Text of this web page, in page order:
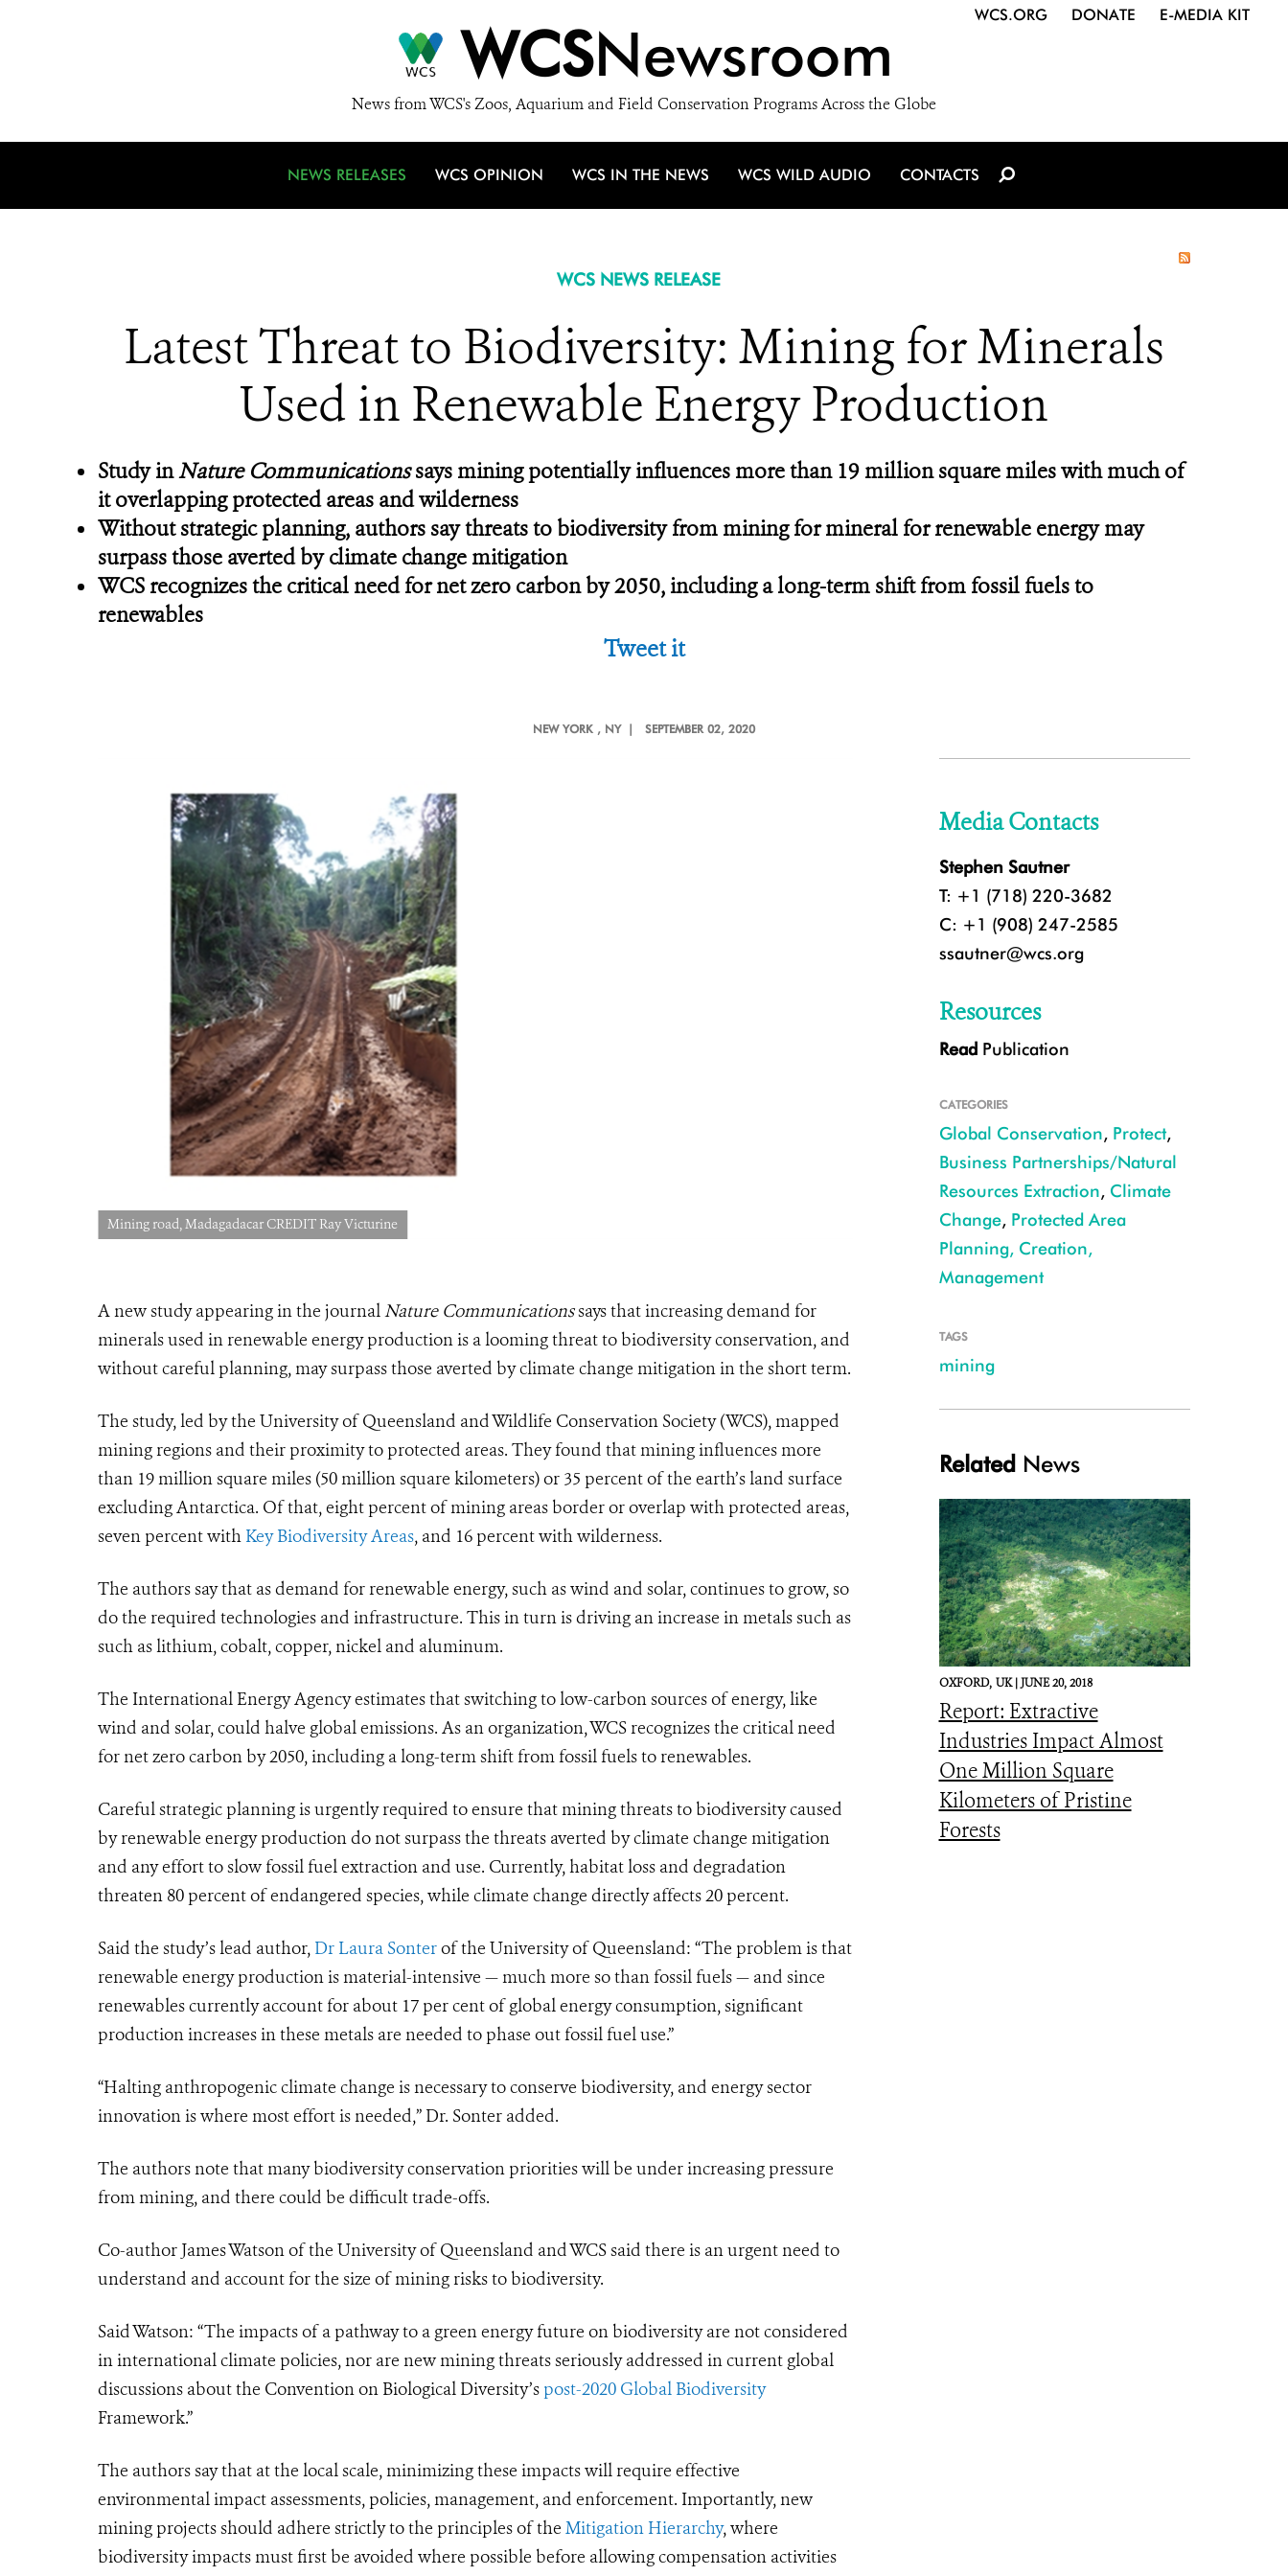
WCSNewsroom
News from WCS's Zoos, Aquarium and Field Conservation Programs Across the Globe
WCS.ORG DONATE E-MEDIA KIT
NEWS RELEASES WCS OPINION WCS IN THE NEWS WCS WILD AUDIO CONTACTS
WCS NEWS RELEASE
Latest Threat to Biodiversity: Mining for Minerals
Used in Renewable Energy Production
Study inNature Communicationssays mining potentially influences more than 19 million square miles with much of
it overlapping protected areas and wilderness
Without strategic planning, authors say threats to biodiversity from mining for mineral for renewable energy may
surpass those averted by climate change mitigation
WCS recognizes the critical need for net zero carbon by 2050, including a long-term shift from fossil fuels to
renewables
Tweet it
NEW YORK , NY | SEPTEMBER 02, 2020
Mining road, Madagadacar CREDIT Ray Victurine Mining road, Madagadacar CREDIT Ray Victurine
A new study appearing in the journalNature Communicationssays that increasing demand for
minerals used in renewable energy production is a looming threat to biodiversity conservation, and
without careful planning, may surpass those averted by climate change mitigation in the short term.
The study, led by the University of Queensland and Wildlife Conservation Society (WCS), mapped
mining regions and their proximity to protected areas. They found that mining influences more
than 19 million square miles (50 million square kilometers) or 35 percent of the earth’s land surface
excluding Antarctica. Of that, eight percent of mining areas border or overlap with protected areas,
seven percent with Key Biodiversity Areas, and 16 percent with wilderness.
The authors say that as demand for renewable energy, such as wind and solar, continues to grow, so
do the required technologies and infrastructure. This in turn is driving an increase in metals such as
such as lithium, cobalt, copper, nickel and aluminum.
The International Energy Agency estimates that switching to low-carbon sources of energy, like
wind and solar, could halve global emissions. As an organization, WCS recognizes the critical need
for net zero carbon by 2050, including a long-term shift from fossil fuels to renewables.
Careful strategic planning is urgently required to ensure that mining threats to biodiversity caused
by renewable energy production do not surpass the threats averted by climate change mitigation
and any effort to slow fossil fuel extraction and use. Currently, habitat loss and degradation
threaten 80 percent of endangered species, while climate change directly affects 20 percent.
Said the study’s lead author, Dr Laura Sonterof the University of Queensland: “The problem is that
renewable energy production is material-intensive — much more so than fossil fuels — and since
renewables currently account for about 17 per cent of global energy consumption, significant
production increases in these metals are needed to phase out fossil fuel use.”
“Halting anthropogenic climate change is necessary to conserve biodiversity, and energy sector
innovation is where most effort is needed,” Dr. Sonter added.
The authors note that many biodiversity conservation priorities will be under increasing pressure
from mining, and there could be difficult trade-offs.
Co-author James Watson of the University of Queensland and WCSsaid there is an urgent need to
understand and account for the size of mining risks to biodiversity.
Said Watson: “The impacts of a pathway to a green energy future on biodiversity are not considered
in international climate policies, nor are new mining threats seriously addressed in current global
discussions about the Convention on Biological Diversity’s post-2020 Global Biodiversity
Framework.”
The authors say that at the local scale, minimizing these impacts will require effective
environmental impact assessments, policies, management, and enforcement. Importantly, new
mining projects should adhere strictly to the principles of the Mitigation Hierarchy, where
biodiversity impacts must first be avoided where possible before allowing compensation activities
Media Contacts
Stephen Sautner
T: +1 (718) 220-3682
C: +1 (908) 247-2585
ssautner@wcs.org
Resources
Read Publication
CATEGORIES
Global Conservation, Protect,
Business Partnerships/Natural
Resources Extraction, Climate
Change, Protected Area
Planning, Creation,
Management
TAGS
mining
Related News
OXFORD, UK |JUNE 20, 2018
Report: Extractive
Industries Impact Almost
One Million Square
Kilometers of Pristine
Forests